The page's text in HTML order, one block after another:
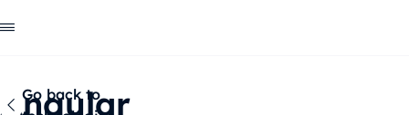
Go back to
Angular